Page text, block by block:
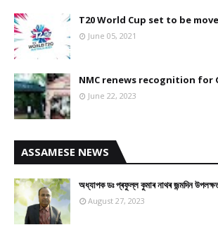
T20 World Cup set to be
June 05, 2021
NMC renews recognition for
June 22, 2023
ASSAMESE NEWS
অধ্যাপক ডঃ প্ৰফুল্ল কুমাৰ নাথৰ জন্মদিন উপলক্ষত
August 27, 2023